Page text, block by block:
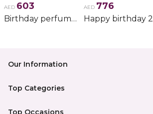
AED 603
Birthday perfume and candle gift 6
AED 776
Happy birthday 2
Our Information
Top Categories
Top Occasions